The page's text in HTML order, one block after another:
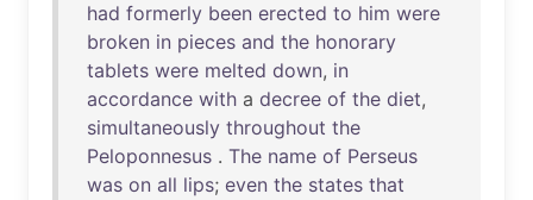
had formerly been erected to him were
broken in pieces and the honorary
tablets were melted down, in
accordance with a decree of the diet,
simultaneously throughout the
Peloponnesus . The name of Perseus
was on all lips; even the states that